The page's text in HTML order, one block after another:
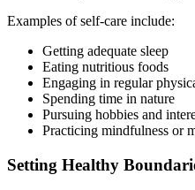
Examples of self-care include:
Getting adequate sleep
Eating nutritious foods
Engaging in regular
Spending time in nature
Pursuing hobbies and
Practicing mindfulness or
Setting Healthy